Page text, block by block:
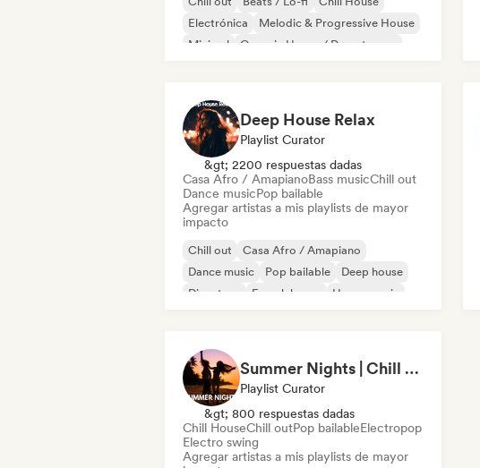
Electrónica
Melodic & Progressive House
Minimal
Organic House / Downtempo
Deep House Relax
Playlist Curator
&gt; 2200 respuestas dadas
Casa Afro / AmapianoBass musicChill out
Dance musicPop bailable
Agregar artistas a mis playlists de mayor
impacto
Chill out
Casa Afro / Amapiano
Dance music
Pop bailable
Deep house
Discoteca
French house House music
Summer Nights | Chill House & Tropical Beats
Playlist Curator
&gt; 800 respuestas dadas
Chill HouseChill outPop bailableElectropop
Electro swing
Agregar artistas a mis playlists de mayor